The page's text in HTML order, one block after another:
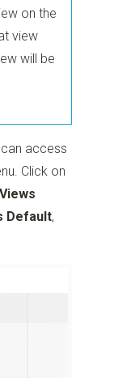
on the
view
will be
access
Click on
Views
Default,